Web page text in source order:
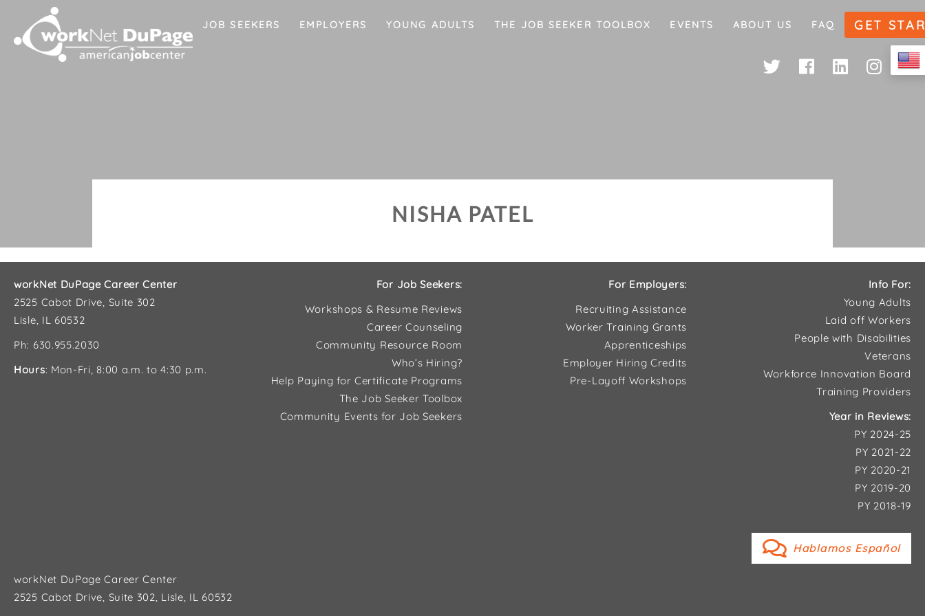
JOB SEEKERS EMPLOYERS YOUNG ADULTS THE JOB SEEKER TOOLBOX EVENTS ABOUT US FAQ GET
NISHA PATEL
workNet DuPage Career Center
2525 Cabot Drive, Suite 302
Lisle, IL 60532
Ph: 630.955.2030
Hours: Mon-Fri, 8:00 a.m. to 4:30 p.m.
For Job Seekers:
Workshops & Resume Reviews
Career Counseling
Community Resource Room
Who’s Hiring?
Help Paying for Certificate Programs
The Job Seeker Toolbox
Community Events for Job Seekers
For Employers:
Recruiting Assistance
Worker Training Grants
Apprenticeships
Employer Hiring Credits
Pre-Layoff Workshops
Info For:
Young Adults
Laid off Workers
People with Disabilities
Veterans
Workforce Innovation Board
Training Providers
Year in Reviews:
PY 2024-25
PY 2021-22
PY 2020-21
PY 2019-20
PY 2018-19
Hablamos Español
workNet DuPage Career Center
2525 Cabot Drive, Suite 302, Lisle, IL 60532